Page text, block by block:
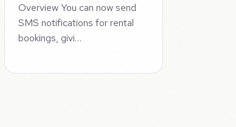
Overview You can now send
SMS notifications for rental
bookings, givi…